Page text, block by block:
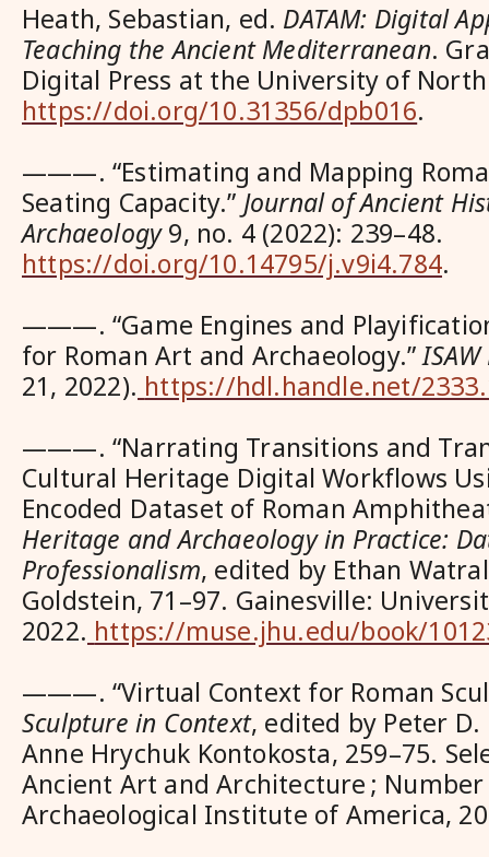
Heath, Sebastian, ed. DATAM: Digital
Teaching the Ancient Mediterranean.
Digital Press at the University of
https://doi.org/10.31356/dpb016.
———. “Estimating and Mapping
Seating Capacity.” Journal of Ancient
Archaeology9, no. 4 (2022): 239–48.
https://doi.org/10.14795/j.v9i4.784.
———. “Game Engines and
for Roman Art and Archaeology.”
21, 2022). https://hdl.handle.net/
———. “Narrating Transitions and
Cultural Heritage Digital Workflows
Encoded Dataset of Roman
Heritage and Archaeology in Practice:
Professionalism, edited by Ethan
Goldstein, 71–97. Gainesville:
2022. https://muse.jhu.edu/book/
———. “Virtual Context for Roman
Sculpture in Context, edited by Peter
Anne Hrychuk Kontokosta, 259–75.
Ancient Art and Architecture ; Number
Archaeological Institute of America,